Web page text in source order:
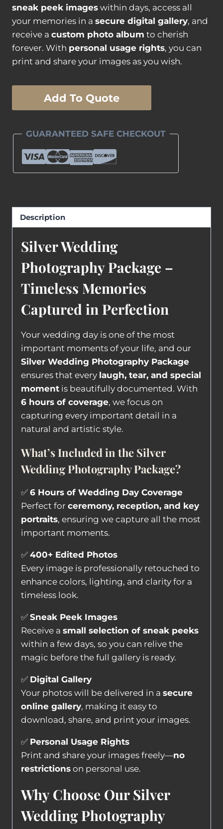
sneak peek images within days, access all
your memories in a secure digital gallery, and
receive a custom photo album to cherish
forever. With personal usage rights, you can
print and share your images as you wish.
Wedding
Package
Add To Quote
GUARANTEED SAFE CHECKOUT
Description
Silver Wedding
Photography Package –
Timeless Memories
Captured in Perfection
Your wedding day is one of the most
important moments of your life, and our
Silver Wedding Photography Package
ensures that every laugh, tear, and special
moment is beautifully documented. With
6 hours of coverage, we focus on
capturing every important detail in a
natural and artistic style.
What’s Included in the Silver
Wedding Photography Package?
✅ 6 Hours of Wedding Day Coverage
Perfect for ceremony, reception, and key
portraits, ensuring we capture all the most
important moments.
✅ 400+ Edited Photos
Every image is professionally retouched to
enhance colors, lighting, and clarity for a
timeless look.
✅ Sneak Peek Images
Receive a small selection of sneak peeks
within a few days, so you can relive the
magic before the full gallery is ready.
✅ Digital Gallery
Your photos will be delivered in a secure
online gallery, making it easy to
download, share, and print your images.
✅ Personal Usage Rights
Print and share your images freely—no
restrictions on personal use.
Why Choose Our Silver
Wedding Photography